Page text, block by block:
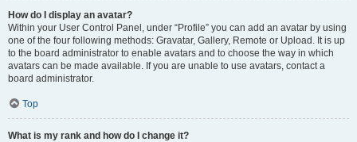
How do I display an avatar?
Within your User Control Panel, under “Profile” you can add an avatar by using
one of the four following methods: Gravatar, Gallery, Remote or Upload. It is up
to the board administrator to enable avatars and to choose the way in which
avatars can be made available. If you are unable to use avatars, contact a
board administrator.
Top
What is my rank and how do I change it?